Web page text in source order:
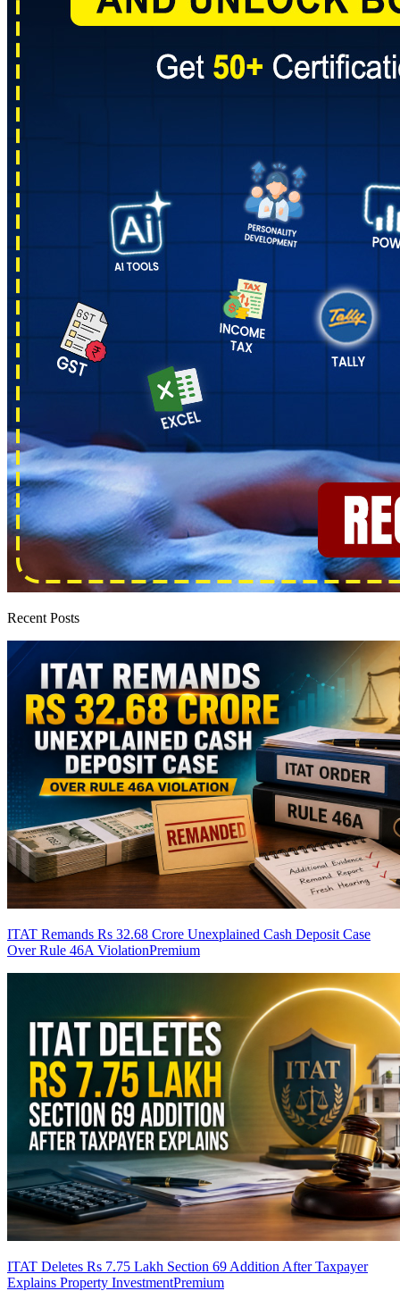
Recent Posts
ITAT Remands Rs 32.68 Crore Unexplained Cash Deposit Case
Over Rule 46A ViolationPremium
ITAT Deletes Rs 7.75 Lakh Section 69 Addition After Taxpayer
Explains Property InvestmentPremium